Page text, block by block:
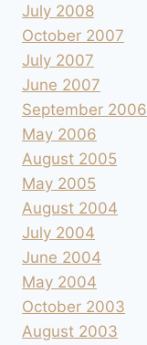
July 2008
October 2007
July 2007
June 2007
September 2006
May 2006
August 2005
May 2005
August 2004
July 2004
June 2004
May 2004
October 2003
August 2003